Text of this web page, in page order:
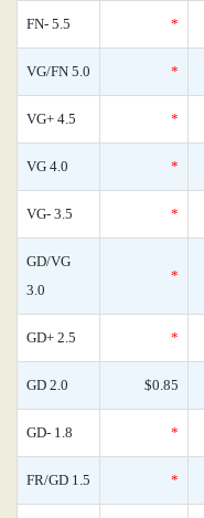
FN- 5.5 *
VG/FN 5.0 *
VG+ 4.5 *
VG 4.0 *
VG- 3.5 *
GD/VG
3.0
*
GD+ 2.5 *
GD 2.0 $0.85
GD- 1.8 *
FR/GD 1.5 *